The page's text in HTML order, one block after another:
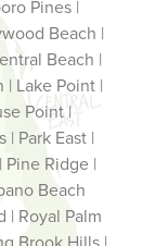
Pines |
Beach |
Beach |
| Lake Point |
Point |
Park East |
Pine Ridge |
Beach
| Royal Palm